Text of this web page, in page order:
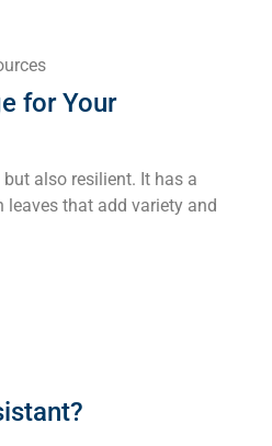
for Your
also resilient. It has a
leaves that add variety and